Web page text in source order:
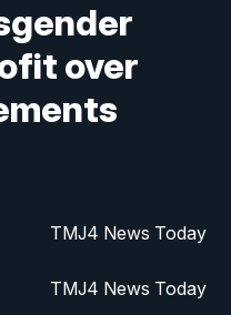
over
TMJ4 News Today
TMJ4 News Today